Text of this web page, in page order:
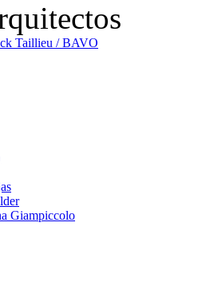
Taillieu / BAVO
Giampiccolo